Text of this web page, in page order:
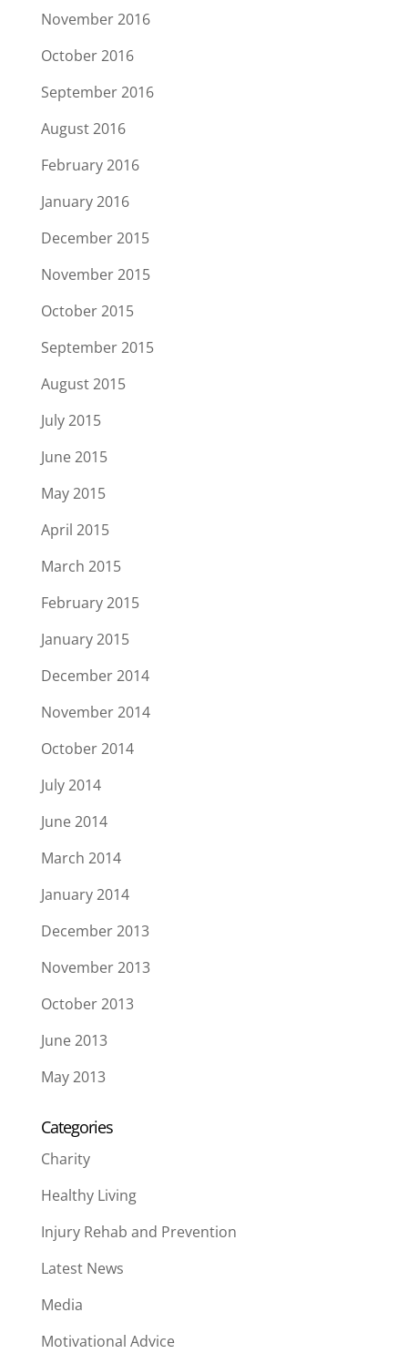
November 2016
October 2016
September 2016
August 2016
February 2016
January 2016
December 2015
November 2015
October 2015
September 2015
August 2015
July 2015
June 2015
May 2015
April 2015
March 2015
February 2015
January 2015
December 2014
November 2014
October 2014
July 2014
June 2014
March 2014
January 2014
December 2013
November 2013
October 2013
June 2013
May 2013
Categories
Charity
Healthy Living
Injury Rehab and Prevention
Latest News
Media
Motivational Advice